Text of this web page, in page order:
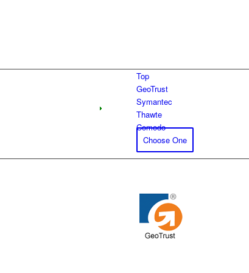
Top
GeoTrust
Symantec
Thawte
Comodo
Choose One